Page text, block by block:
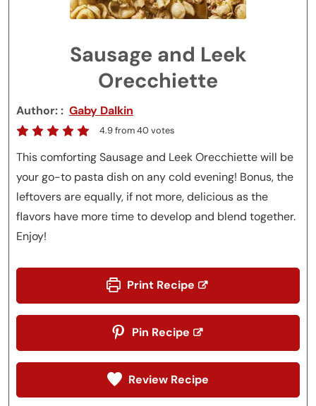
Sausage and Leek
Orecchiette
Author: Gaby Dalkin
4.9from40votes
This comforting Sausage and Leek Orecchiette will be
your go-to pasta dish on any cold evening! Bonus, the
leftovers are equally, if not more, delicious as the
flavors have more time to develop and blend together.
Enjoy!
Print Recipe
Pin Recipe
Review Recipe